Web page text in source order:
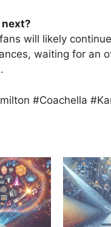
next?
will likely
waiting for an
#Coachella